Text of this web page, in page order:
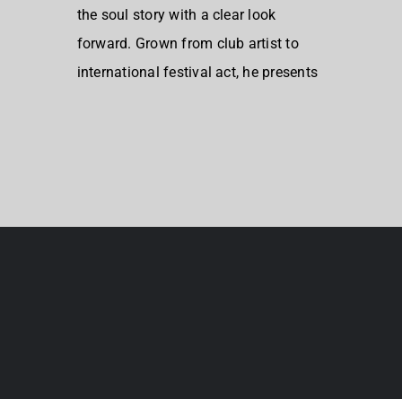
the soul story with a clear look
forward. Grown from club artist to
international festival act, he presents